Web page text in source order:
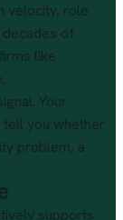
velocity, role
of
like
Your
you whether
problem, a
supports